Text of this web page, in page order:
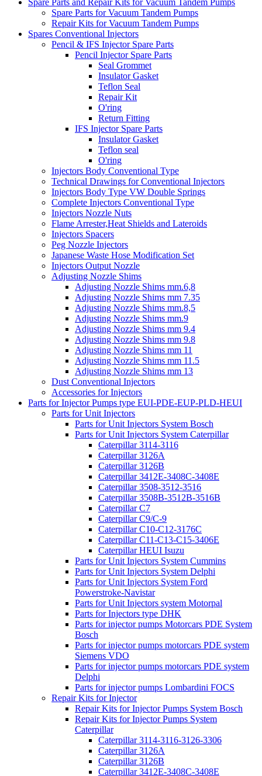
Spare Parts and Repair Kits for Vacuum Tandem Pumps
Spare Parts for Vacuum Tandem Pumps
Repair Kits for Vacuum Tandem Pumps
Spares Conventional Injectors
Pencil & IFS Injector Spare Parts
Pencil Injector Spare Parts
Seal Grommet
Insulator Gasket
Teflon Seal
Repair Kit
O'ring
Return Fitting
IFS Injector Spare Parts
Insulator Gasket
Teflon seal
O'ring
Injectors Body Conventional Type
Technical Drawings for Conventional Injectors
Injectors Body Type VW Double Springs
Complete Injectors Conventional Type
Injectors Nozzle Nuts
Flame Arrester,Heat Shields and Lateroids
Injectors Spacers
Peg Nozzle Injectors
Japanese Waste Hose Modification Set
Injectors Output Nozzle
Adjusting Nozzle Shims
Adjusting Nozzle Shims mm.6,8
Adjusting Nozzle Shims mm 7.35
Adjusting Nozzle Shims mm.8,5
Adjusting Nozzle Shims mm.9
Adjusting Nozzle Shims mm 9.4
Adjusting Nozzle Shims mm 9.8
Adjusting Nozzle Shims mm 11
Adjusting Nozzle Shims mm 11.5
Adjusting Nozzle Shims mm 13
Dust Conventional Injectors
Accessories for Injectors
Parts for Injector Pumps type EUI-PDE-EUP-PLD-HEUI
Parts for Unit Injectors
Parts for Unit Injectors System Bosch
Parts for Unit Injectors System Caterpillar
Caterpillar 3114-3116
Caterpillar 3126A
Caterpillar 3126B
Caterpillar 3412E-3408C-3408E
Caterpillar 3508-3512-3516
Caterpillar 3508B-3512B-3516B
Caterpillar C7
Caterpillar C9/C-9
Caterpillar C10-C12-3176C
Caterpillar C11-C13-C15-3406E
Caterpillar HEUI Isuzu
Parts for Unit Injectors System Cummins
Parts for Unit Injectors System Delphi
Parts for Unit Injectors System Ford
Powerstroke-Navistar
Parts for Unit Injectors system Motorpal
Parts for Injectors type DHK
Parts for injector pumps Motorcars PDE System
Bosch
Parts for injector pumps motorcars PDE system
Siemens VDO
Parts for injector pumps motorcars PDE system
Delphi
Parts for injector pumps Lombardini FOCS
Repair Kits for Injector
Repair Kits for Injector Pumps System Bosch
Repair Kits for Injector Pumps System
Caterpillar
Caterpillar 3114-3116-3126-3306
Caterpillar 3126A
Caterpillar 3126B
Caterpillar 3412E-3408C-3408E